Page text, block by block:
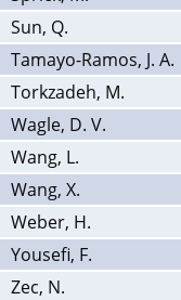
Sun, Q.
Tamayo-Ramos, J. A.
Torkzadeh, M.
Wagle, D. V.
Wang, L.
Wang, X.
Weber, H.
Yousefi, F.
Zec, N.